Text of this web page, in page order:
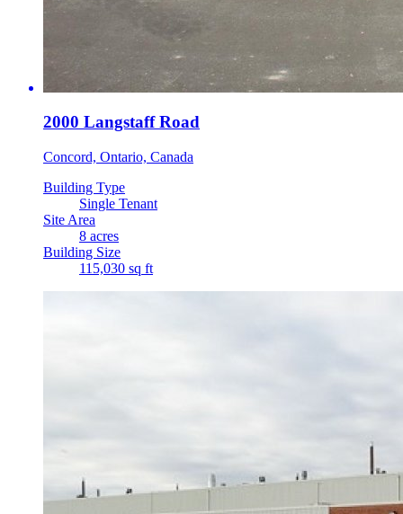
2000 Langstaff Road
Concord, Ontario, Canada
Building Type
Single Tenant
Site Area
8 acres
Building Size
115,030 sq ft